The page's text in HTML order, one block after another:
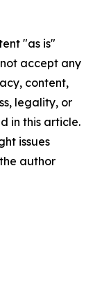
"as is"
accept any
content,
legality, or
in this article.
issues
author